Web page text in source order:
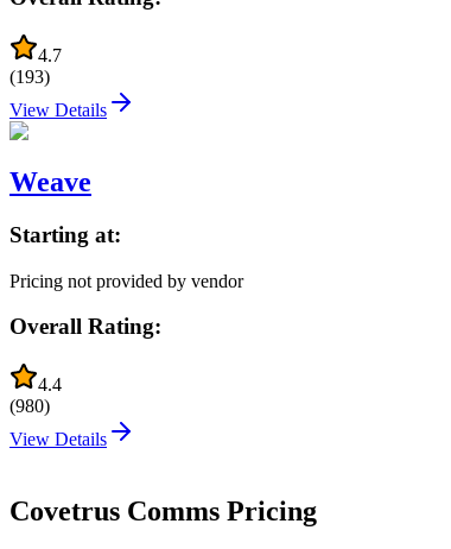
4.7
(193)
View Details
Weave
Starting at:
Pricing not provided by vendor
Overall Rating:
4.4
(980)
View Details
Covetrus Comms Pricing